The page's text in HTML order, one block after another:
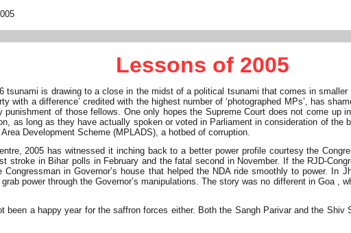
Lessons of 2005
tsunami is drawing to a close in the midst of a political tsunami that comes in
with a difference’ credited with the highest number of ‘photographed MPs’, has
punishment of those fellows. One only hopes the Supreme Court does not come
as long as they have actually spoken or voted in Parliament in consideration of the
Development Scheme (MPLADS), a hotbed of corruption.
2005 has witnessed it inching back to a better power profile courtesy the
stroke in Bihar polls in February and the fatal second in November. If the RJD-
in Governor’s house that helped the NDA ride smoothly to power. In
power through the Governor’s manipulations. The story was no different in Goa ,
been a happy year for the saffron forces either. Both the Sangh Parivar and the